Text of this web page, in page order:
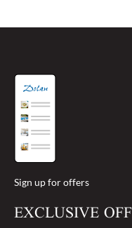
Sign up for offers
EXCLUSIVE